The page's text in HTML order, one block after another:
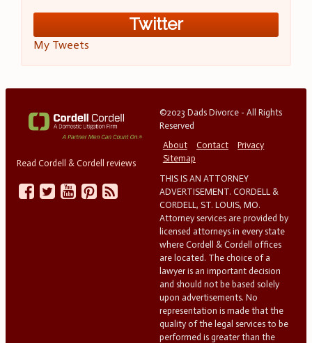
Twitter
My Tweets
Read Cordell & Cordell reviews
©2023 Dads Divorce - All Rights
Reserved
About
Contact
Privacy
Sitemap
THIS IS AN ATTORNEY
ADVERTISEMENT. CORDELL &
CORDELL, ST. LOUIS, MO.
Attorney services are provided by
licensed attorneys in every state
where Cordell & Cordell offices
are located. The choice of a
lawyer is an important decision
and should not be based solely
upon advertisements. No
representation is made that the
quality of the legal services to be
performed is greater than the